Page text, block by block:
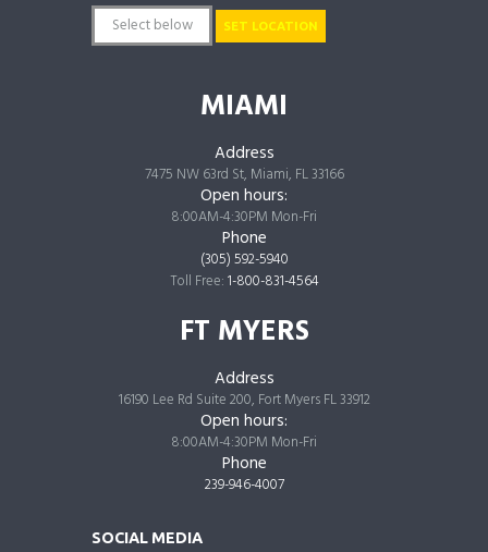
SET LOCATION
MIAMI
Address
7475 NW 63rd St, Miami, FL 33166
Open hours:
8:00AM-4:30PM Mon-Fri
Phone
(305) 592-5940
Toll Free:1-800-831-4564
FT MYERS
Address
16190 Lee Rd Suite 200, Fort Myers FL 33912
Open hours:
8:00AM-4:30PM Mon-Fri
Phone
239-946-4007
SOCIAL MEDIA